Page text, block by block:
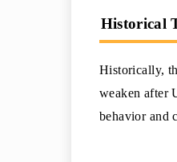
Historical
Historically,
weaken after
behavior and